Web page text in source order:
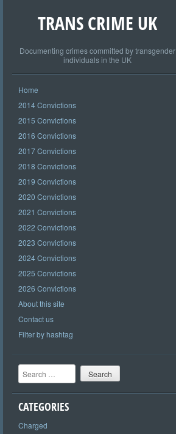
TRANS CRIME UK
Documenting crimes committed by transgender
individuals in the UK
Home
2014 Convictions
2015 Convictions
2016 Convictions
2017 Convictions
2018 Convictions
2019 Convictions
2020 Convictions
2021 Convictions
2022 Convictions
2023 Convictions
2024 Convictions
2025 Convictions
2026 Convictions
About this site
Contact us
Filter by hashtag
Search
CATEGORIES
Charged